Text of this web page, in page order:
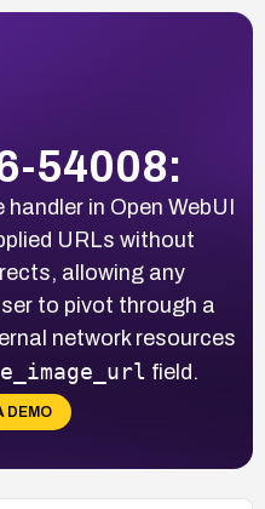
54008:
in Open WebUI
URLs without
allowing any
to pivot through a
network resources
field.
DEMO